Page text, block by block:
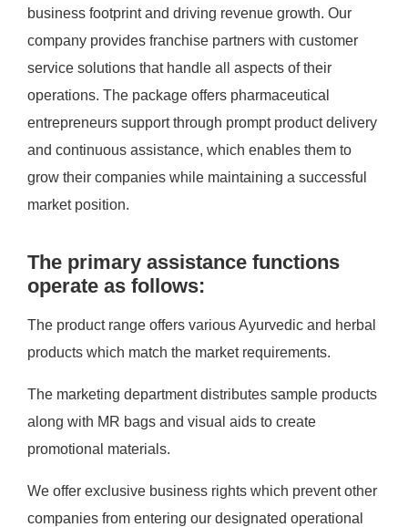
business footprint and driving revenue growth. Our
company provides franchise partners with customer
service solutions that handle all aspects of their
operations. The package offers pharmaceutical
entrepreneurs support through prompt product delivery
and continuous assistance, which enables them to
grow their companies while maintaining a successful
market position.
The primary assistance functions
operate as follows:
The product range offers various Ayurvedic and herbal
products which match the market requirements.
The marketing department distributes sample products
along with MR bags and visual aids to create
promotional materials.
We offer exclusive business rights which prevent other
companies from entering our designated operational